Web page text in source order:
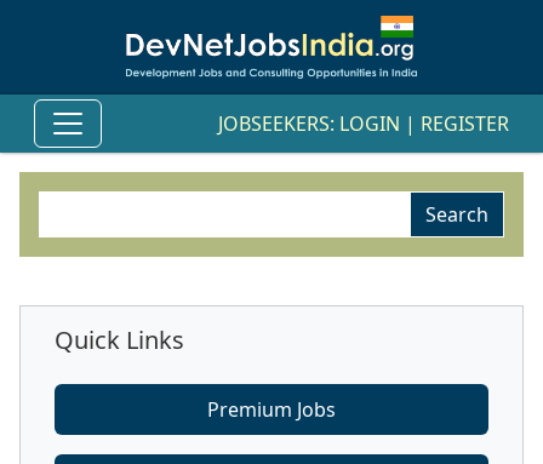
JOBSEEKERS: LOGIN | REGISTER
Quick Links
Premium Jobs